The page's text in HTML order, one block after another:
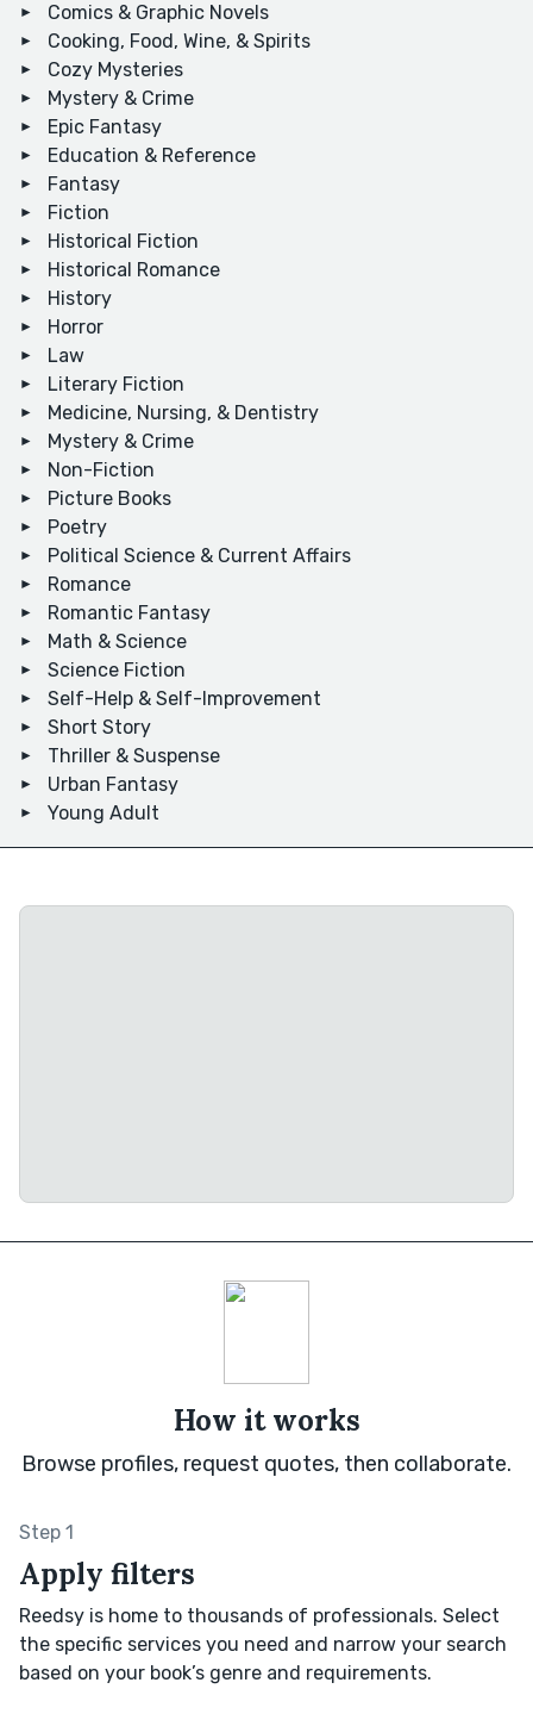
Comics & Graphic Novels
Cooking, Food, Wine, & Spirits
Cozy Mysteries
Mystery & Crime
Epic Fantasy
Education & Reference
Fantasy
Fiction
Historical Fiction
Historical Romance
History
Horror
Law
Literary Fiction
Medicine, Nursing, & Dentistry
Mystery & Crime
Non-Fiction
Picture Books
Poetry
Political Science & Current Affairs
Romance
Romantic Fantasy
Math & Science
Science Fiction
Self-Help & Self-Improvement
Short Story
Thriller & Suspense
Urban Fantasy
Young Adult
How it works
Browse profiles, request quotes, then collaborate.
Step 1
Apply filters
Reedsy is home to thousands of professionals. Select
the specific services you need and narrow your search
based on your book’s genre and requirements.